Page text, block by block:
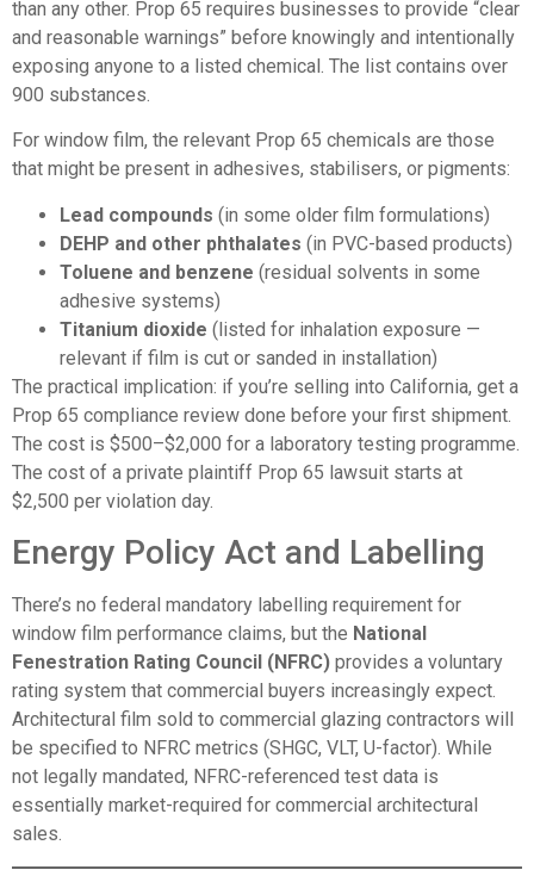
than any other. Prop 65 requires businesses to provide “clear
and reasonable warnings” before knowingly and intentionally
exposing anyone to a listed chemical. The list contains over
900 substances.
For window film, the relevant Prop 65 chemicals are those
that might be present in adhesives, stabilisers, or pigments:
Lead compounds (in some older film formulations)
DEHP and other phthalates (in PVC-based products)
Toluene and benzene (residual solvents in some
adhesive systems)
Titanium dioxide (listed for inhalation exposure —
relevant if film is cut or sanded in installation)
The practical implication: if you’re selling into California, get a
Prop 65 compliance review done before your first shipment.
The cost is $500–$2,000 for a laboratory testing programme.
The cost of a private plaintiff Prop 65 lawsuit starts at
$2,500 per violation day.
Energy Policy Act and Labelling
There’s no federal mandatory labelling requirement for
window film performance claims, but the National
Fenestration Rating Council (NFRC) provides a voluntary
rating system that commercial buyers increasingly expect.
Architectural film sold to commercial glazing contractors will
be specified to NFRC metrics (SHGC, VLT, U-factor). While
not legally mandated, NFRC-referenced test data is
essentially market-required for commercial architectural
sales.